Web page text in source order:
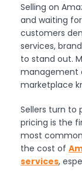
Selling on
and waiting
customers
services,
to stand out.
management
marketplace
Sellers turn to
pricing is the
most
the cost of
services,